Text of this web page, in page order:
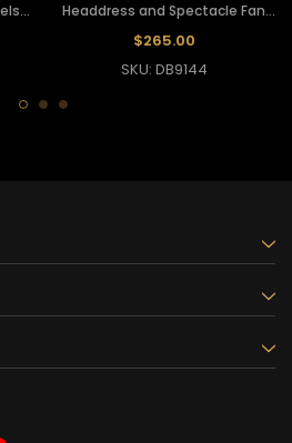
Headdress and Spectacle Fan
Backpack
$265.00
SKU: DB9144